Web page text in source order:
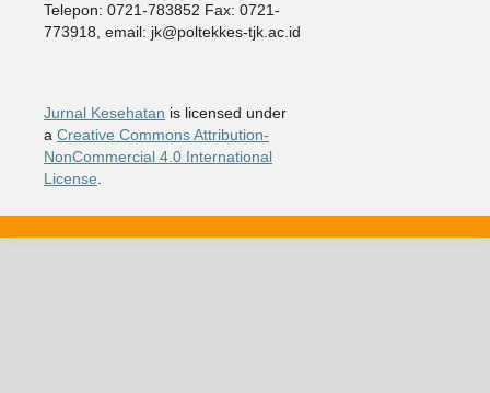
Telepon: 0721-783852 Fax: 0721-
773918, email: jk@poltekkes-tjk.ac.id
Jurnal Kesehatan is licensed under
a Creative Commons Attribution-
NonCommercial 4.0 International
License